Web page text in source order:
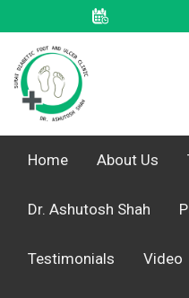
Home About Us
Dr. Ashutosh Shah
Testimonials Video